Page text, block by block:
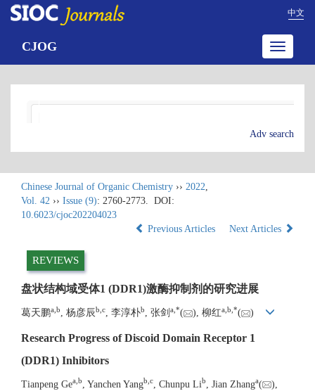
中文
Toggle
CJOG
Adv search
Chinese Journal of Organic Chemistry ›› 2022,
Vol. 42 ›› Issue (9): 2760-2773.
DOI:
10.6023/cjoc202204023
Previous Articles
Next Articles
REVIEWS
盘状结构域受体1 (DDR1)激酶抑制剂的研究进展
葛天鹏a b , 杨彦辰b c , 李淳朴b , 张剑 a *( ), 柳红a b *( )
Research Progress of Discoid Domain Receptor 1
(DDR1) Inhibitors
Tianpeng Gea,b , Yanchen Yangb,c , Chunpu Lib , Jian Zhanga(
),